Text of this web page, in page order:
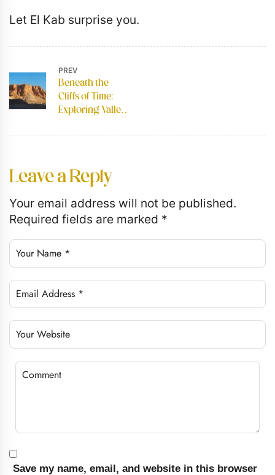
Let El Kab surprise you.
PREV
Beneath the
Cliffs of Time:
Exploring Valley
Leave a Reply
Your email address will not be published.
Required fields are marked *
Save my name, email, and website in this browser